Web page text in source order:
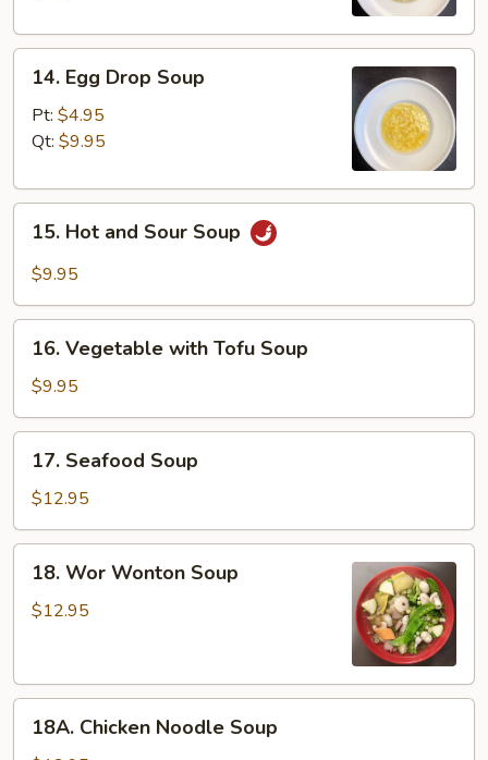
Egg
Drop
Soup
14. Egg Drop Soup
Pt: $4.95
Qt: $9.95
Hot
and
Soup
15. Hot and Sour Soup
$9.95
Vegetable
with
Tofu
Soup
16. Vegetable with Tofu Soup
$9.95
Seafood
Soup
17. Seafood Soup
$12.95
Wor
Wonton
18. Wor Wonton Soup
$12.95
Chicken
18A. Chicken Noodle Soup